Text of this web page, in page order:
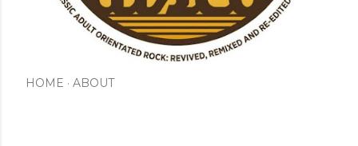
HOME ABOUT